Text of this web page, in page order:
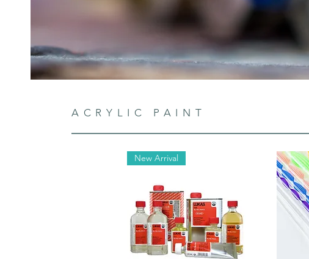
ACRYLIC PAINT
New Arrival